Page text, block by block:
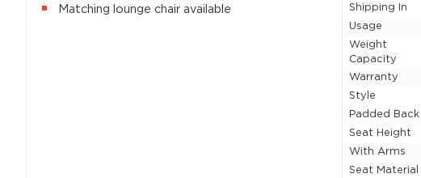
Matching lounge chair available
Shipping In
Usage
Weight
Capacity
Warranty
Style
Padded Back
Seat Height
With Arms
Seat Material